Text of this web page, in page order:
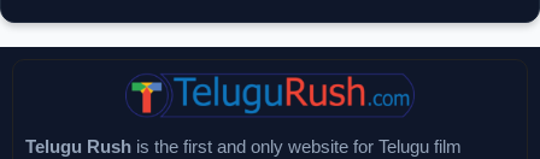
Telugu Rush is the first and only website for Telugu film